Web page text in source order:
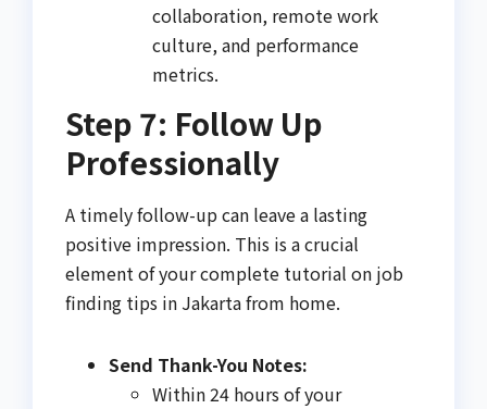
collaboration, remote work
culture, and performance
metrics.
Step 7: Follow Up
Professionally
A timely follow-up can leave a lasting
positive impression. This is a crucial
element of your complete tutorial on job
finding tips in Jakarta from home.
Send Thank-You Notes:
Within 24 hours of your